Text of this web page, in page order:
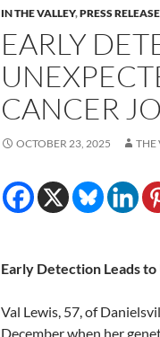
IN THE VALLEY,PRESS RELEASE
EARLY
CANCER
OCTOBER 23, 2025 THE
Early Detection Leads
Val Lewis, 57, of
December when her